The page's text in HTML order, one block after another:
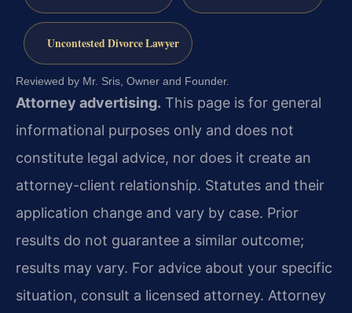
Uncontested Divorce Lawyer
Reviewed by Mr. Sris, Owner and Founder.
Attorney advertising. This page is for general
informational purposes only and does not
constitute legal advice, nor does it create an
attorney-client relationship. Statutes and their
application change and vary by case. Prior
results do not guarantee a similar outcome;
results may vary. For advice about your specific
situation, consult a licensed attorney. Attorney